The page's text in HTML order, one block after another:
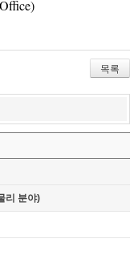
목록
리 분야)